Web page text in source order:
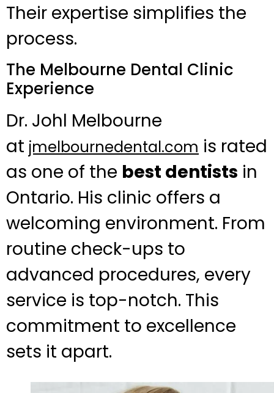
Their expertise simplifies the
process.
The Melbourne Dental Clinic
Experience
Dr. Johl Melbourne
at jmelbournedental.com is rated
as one of the best dentists in
Ontario. His clinic offers a
welcoming environment. From
routine check-ups to
advanced procedures, every
service is top-notch. This
commitment to excellence
sets it apart.